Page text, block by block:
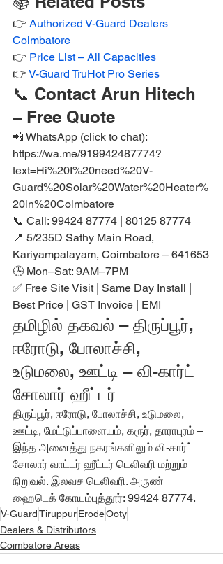
👉 Authorized V-Guard Dealers
Coimbatore
👉 Price List – All Capacities
👉 V-Guard TruHot Pro Series
📞 Contact Arun Hitech
– Free Quote
📲 WhatsApp (click to chat):
https://wa.me/919942487774?
text=Hi%20I%20need%20V-
Guard%20Solar%20Water%20Heater%
20in%20Coimbatore
📞 Call: 99424 87774 | 80125 87774
📍 5/235D Sathy Main Road,
Kariyampalayam, Coimbatore – 641653
🕒 Mon–Sat: 9AM–7PM
✅ Free Site Visit | Same Day Install |
Best Price | GST Invoice | EMI
தமிழில் தகவல் – திருப்பூர்,
ஈரோடு, போலாச்சி,
உடுமலை, ஊட்டி – வி-கார்ட்
சோலார் ஹீட்டர்
திருப்பூர், ஈரோடு, போலாச்சி, உடுமலை,
ஊட்டி, மேட்டுப்பாளையம், கரூர், தாராபுரம் –
இந்த அனைத்து நகரங்களிலும் வி-கார்ட்
சோலார் வாட்டர் ஹீட்டர் டெலிவரி மற்றும்
நிறுவல். இலவச டெலிவரி. அருண்
ஹைடெக் கோயம்புத்தூர்: 99424 87774.
V-GuardTiruppurErodeOoty
Dealers & Distributors
Coimbatore Areas